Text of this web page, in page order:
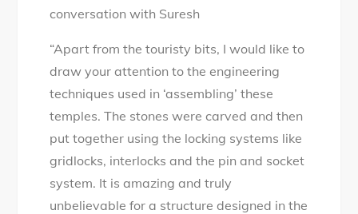
conversation with Suresh
“Apart from the touristy bits, I would like to
draw your attention to the engineering
techniques used in ‘assembling’ these
temples. The stones were carved and then
put together using the locking systems like
gridlocks, interlocks and the pin and socket
system. It is amazing and truly
unbelievable for a structure designed in the